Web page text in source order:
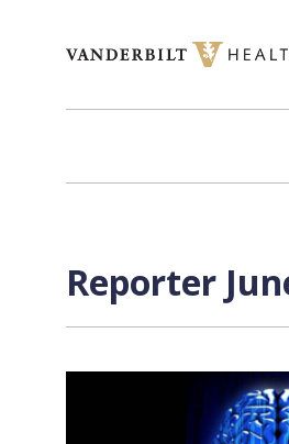
Reporter